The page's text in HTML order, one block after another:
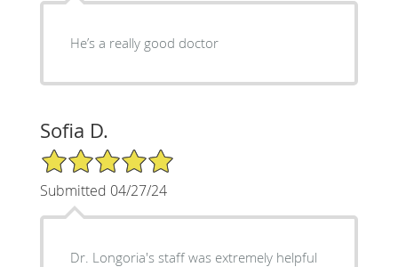
He’s a really good doctor
Sofia D.
5/5 Star Rating
Submitted 04/27/24
Dr. Longoria's staff was extremely helpful